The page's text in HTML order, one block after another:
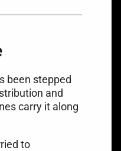
been stepped
and
carry it along
to